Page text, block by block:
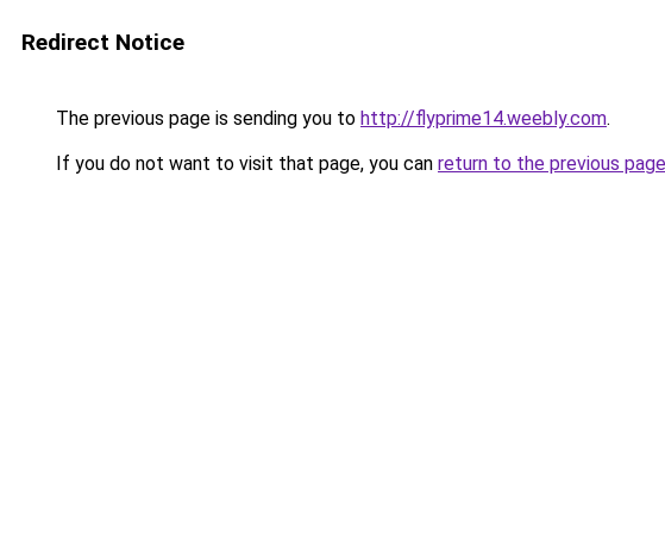
Redirect Notice
The previous page is sending you to http://flyprime14.weebly.com.
If you do not want to visit that page, you can return to the previous page